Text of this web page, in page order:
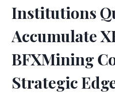
Institutions
Accumulate
BFXMining
Strategic